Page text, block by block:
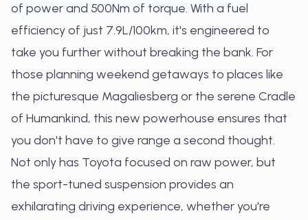
of power and 500Nm of torque. With a fuel
efficiency of just 7.9L/100km, it's engineered to
take you further without breaking the bank. For
those planning weekend getaways to places like
the picturesque Magaliesberg or the serene Cradle
of Humankind, this new powerhouse ensures that
you don't have to give range a second thought.
Not only has Toyota focused on raw power, but
the sport-tuned suspension provides an
exhilarating driving experience, whether you're